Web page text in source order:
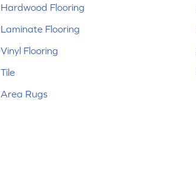
Hardwood Flooring
Laminate Flooring
Vinyl Flooring
Tile
Area Rugs